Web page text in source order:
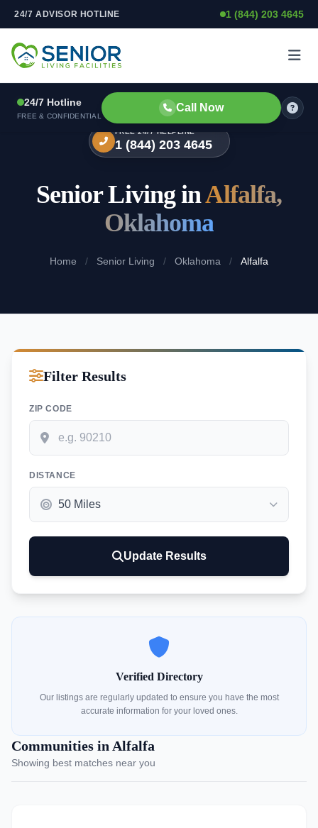
Skip to content
24/7 ADVISOR HOTLINE 1 (844) 203 4645
24/7 Hotline
FREE & CONFIDENTIAL
Call Now
FREE 24/7 HELPLINE
1 (844) 203 4645
Senior Living inAlfalfa,
Oklahoma
Home / Senior Living / Oklahoma / Alfalfa
Filter Results
ZIP CODE
DISTANCE
Update Results
Verified Directory
Our listings are regularly updated to ensure you have the most
accurate information for your loved ones.
Communities in Alfalfa
Showing best matches near you